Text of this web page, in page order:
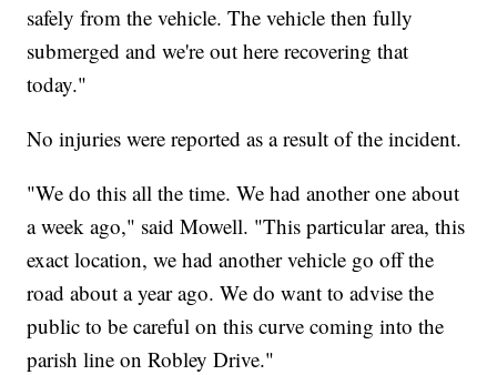
safely from the vehicle. The vehicle then fully
submerged and we're out here recovering that
today."
No injuries were reported as a result of the incident.
"We do this all the time. We had another one about
a week ago," said Mowell. "This particular area, this
exact location, we had another vehicle go off the
road about a year ago. We do want to advise the
public to be careful on this curve coming into the
parish line on Robley Drive."